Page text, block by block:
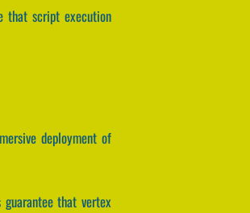
that script execution
deployment of
that vertex